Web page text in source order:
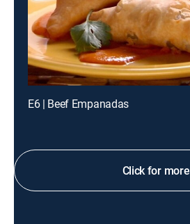
E6 | Beef Empanadas
Click for more